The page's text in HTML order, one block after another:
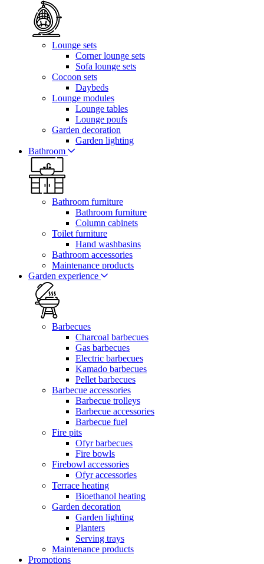
Lounge sets
Corner lounge sets
Sofa lounge sets
Cocoon sets
Daybeds
Lounge modules
Lounge tables
Lounge poufs
Garden decoration
Garden lighting
Bathroom
Bathroom furniture
Bathroom furniture
Column cabinets
Toilet furniture
Hand washbasins
Bathroom accessories
Maintenance products
Garden experience
Barbecues
Charcoal barbecues
Gas barbecues
Electric barbecues
Kamado barbecues
Pellet barbecues
Barbecue accessories
Barbecue trolleys
Barbecue accessories
Barbecue fuel
Fire pits
Ofyr barbecues
Fire bowls
Firebowl accessories
Ofyr accessories
Terrace heating
Bioethanol heating
Garden decoration
Garden lighting
Planters
Serving trays
Maintenance products
Promotions